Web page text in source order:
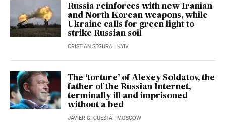
Russia reinforces with new Iranian
and North Korean weapons, while
Ukraine calls for green light to
strike Russian soil
CRISTIAN SEGURA | KYIV
The ‘torture’ of Alexey Soldatov, the
father of the Russian Internet,
terminally ill and imprisoned
without a bed
JAVIER G. CUESTA | MOSCOW